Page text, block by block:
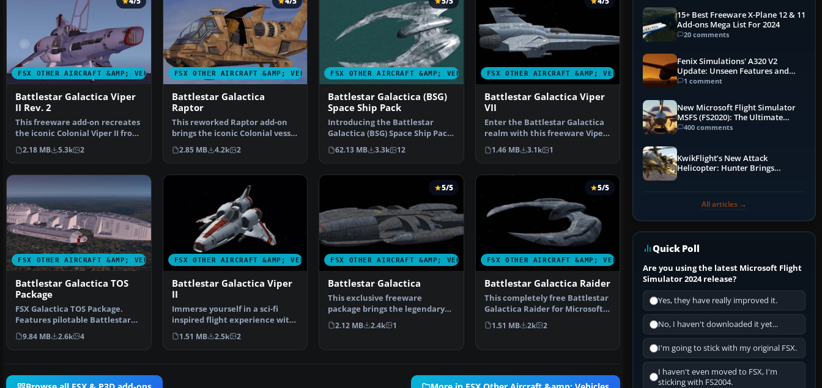
FSX OTHER AIRCRAFT &AMP; VEHICLES
Battlestar Galactica Viper
II Rev. 2
This freeware add-on recreates
the iconic Colonial Viper II from
the Battlest…
2.18 MB 5.3k 2
FSX OTHER AIRCRAFT &AMP; VEHICLES
Battlestar Galactica
Raptor
This reworked Raptor add-on
brings the iconic Colonial vessel
from Battlestar…
2.85 MB 4.2k 2
FSX OTHER AIRCRAFT &AMP; VEHICLES
Battlestar Galactica (BSG)
Space Ship Pack
Introducing the Battlestar
Galactica (BSG) Space Ship Pack,
an essential addi…
62.13 MB 3.3k 12
FSX OTHER AIRCRAFT &AMP; VEHICLES
Battlestar Galactica Viper
VII
Enter the Battlestar Galactica
realm with this freeware Viper
VII for Microso…
1.46 MB 3.1k 1
FSX OTHER AIRCRAFT &AMP; VEHICLES
Battlestar Galactica TOS
Package
FSX Galactica TOS Package.
Features pilotable Battlestar
Galactica from the o…
9.84 MB 2.6k 4
FSX OTHER AIRCRAFT &AMP; VEHICLES
Battlestar Galactica Viper
II
Immerse yourself in a sci-fi
inspired flight experience with
the Battlestar G…
1.51 MB 2.5k 2
FSX OTHER AIRCRAFT &AMP; VEHICLES
5/5
Battlestar Galactica
This exclusive freeware
package brings the legendary
Battlestar Galactica int…
2.12 MB 2.4k 1
FSX OTHER AIRCRAFT &AMP; VEHICLES
5/5
Battlestar Galactica Raider
This completely free Battlestar
Galactica Raider for Microsoft
Flight Simulat…
1.51 MB 2k 2
15+ Best Freeware X-Plane 12 & 11
Add-ons Mega List For 2024
20 comments
Fenix Simulations' A320 V2
Update: Unseen Features and
Performance Enhancements
1 comment
New Microsoft Flight Simulator
MSFS (FS2020): The Ultimate
Guide
400 comments
KwikFlight’s New Attack
Helicopter: Hunter Brings
All articles →
Quick Poll
Are you using the latest Microsoft Flight
Simulator 2024 release?
Yes, they have really improved it.
No, I haven't downloaded it yet...
I'm going to stick with my original FSX.
I haven't even moved to FSX, I'm
sticking with FS2004.